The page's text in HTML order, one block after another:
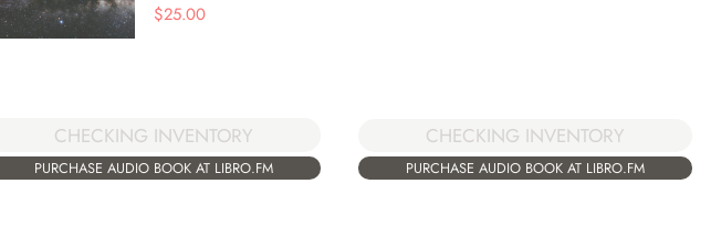
$25.00
CHECKING INVENTORY
PURCHASE AUDIO BOOK AT LIBRO.FM
CHECKING INVENTORY
PURCHASE AUDIO BOOK AT LIBRO.FM